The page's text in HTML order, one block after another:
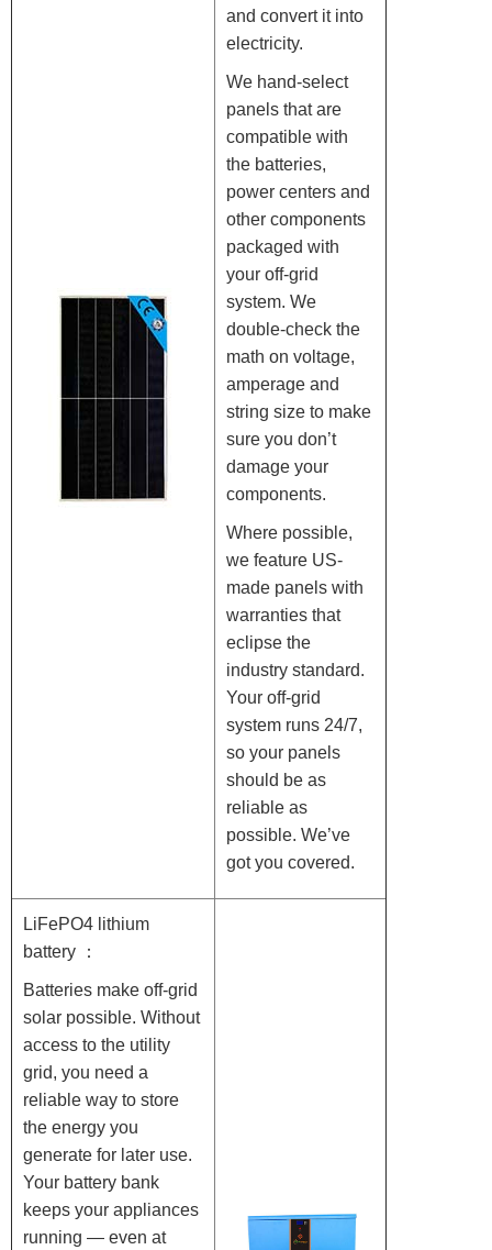
and convert it into
electricity.
We hand-select
panels that are
compatible with
the batteries,
power centers and
other components
packaged with
your off-grid
system. We
double-check the
math on voltage,
amperage and
string size to make
sure you don’t
damage your
components.
Where possible,
we feature US-
made panels with
warranties that
eclipse the
industry standard.
Your off-grid
system runs 24/7,
so your panels
should be as
reliable as
possible. We’ve
got you covered.
LiFePO4 lithium
battery ：
Batteries make off-grid
solar possible. Without
access to the utility
grid, you need a
reliable way to store
the energy you
generate for later use.
Your battery bank
keeps your appliances
running — even at